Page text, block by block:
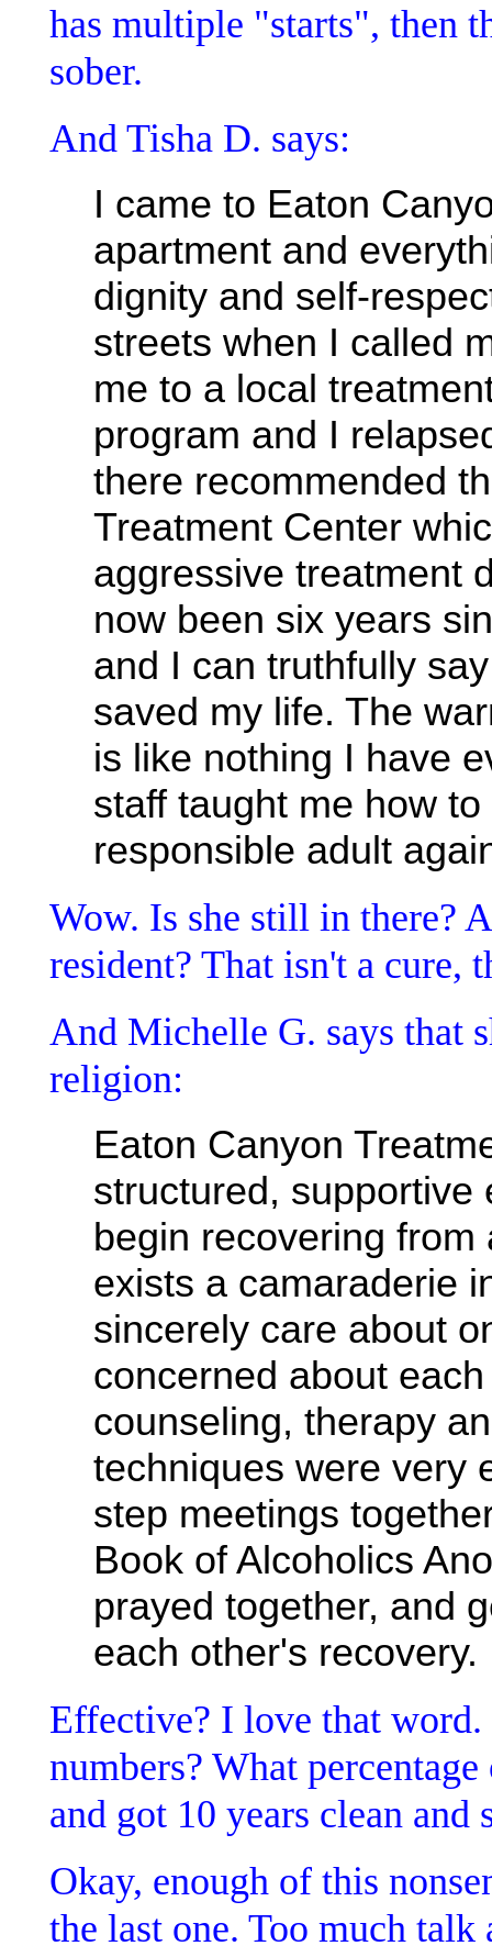
has multiple "starts", then
sober.
And Tisha D. says:
I came to Eaton
apartment and
dignity and self-
streets when I called
me to a local
program and I
there recommended
Treatment Center
aggressive treatment
now been six years
and I can truthfully
saved my life. The
is like nothing I have
staff taught me how
responsible adult
Wow. Is she still in there?
resident? That isn't a cure,
And Michelle G. says that
religion:
Eaton Canyon
structured, supportive
begin recovering
exists a camaraderie
sincerely care about
concerned about
counseling, therapy
techniques were very
step meetings
Book of Alcoholics
prayed together, and
each other's recovery.
Effective? I love that
numbers? What
and got 10 years clean and
Okay, enough of this
the last one. Too much